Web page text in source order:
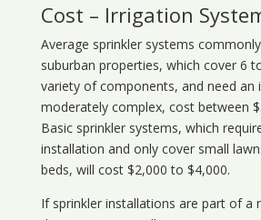
Cost – Irrigation
Average sprinkler systems
suburban properties, which cover 6
variety of components, and need an
moderately complex, cost between
Basic sprinkler systems, which
installation and only cover small
beds, will cost $2,000 to $4,000.
If sprinkler installations are part of a